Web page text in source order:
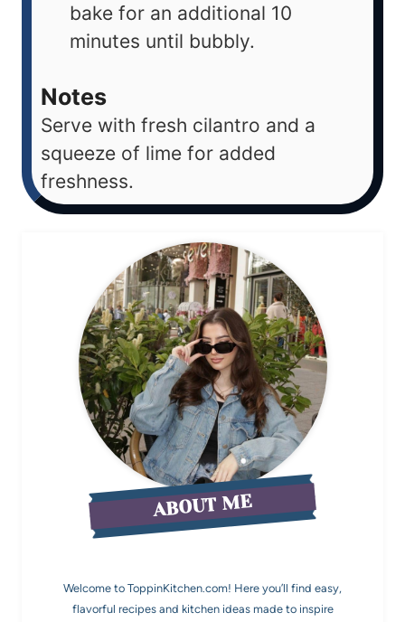
bake for an additional 10
minutes until bubbly.
Notes
Serve with fresh cilantro and a
squeeze of lime for added
freshness.
ABOUT ME
Welcome to ToppinKitchen.com! Here you’ll find easy,
flavorful recipes and kitchen ideas made to inspire